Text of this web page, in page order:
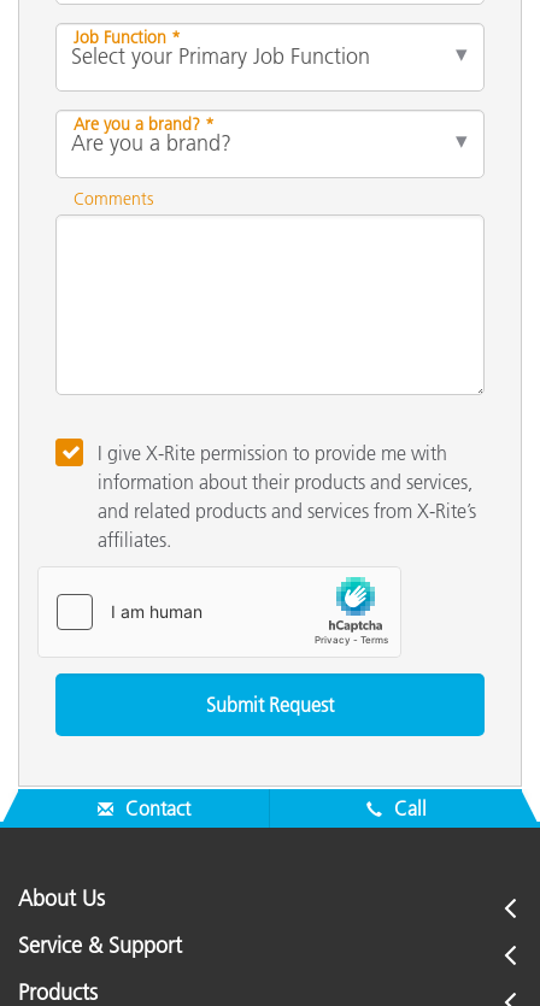
Job Function *
Are you a brand? *
Comments
I give X-Rite permission to provide me with
information about their products and services,
and related products and services from X-Rite’s
affiliates.
Contact Call
About Us
Service & Support
Products